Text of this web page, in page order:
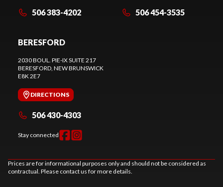
506 383-4202 506 454-3535
BERESFORD
2030 BOUL. PIE-IX SUITE 217
BERESFORD , NEW BRUNSWICK
E8K 2E7
DIRECTIONS
506 430-4303
Stay connected
Prices are for informational purposes only and should not be considered as
contractual. Please contact us for more details.